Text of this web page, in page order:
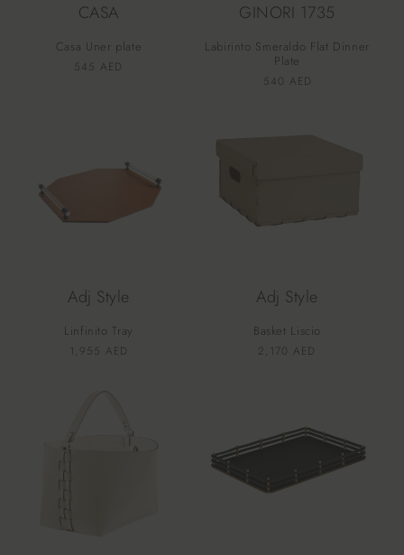
CASA
Casa Uner plate
Vendor:
Regular
545 AED
GINORI 1735
Labirinto Smeraldo Flat Dinner
Plate
Vendor:
Regular
540 AED
Adj Style
Linfinito Tray
Vendor:
Regular
1,955 AED
Adj Style
Basket Liscio
Vendor:
Regular
2,170 AED